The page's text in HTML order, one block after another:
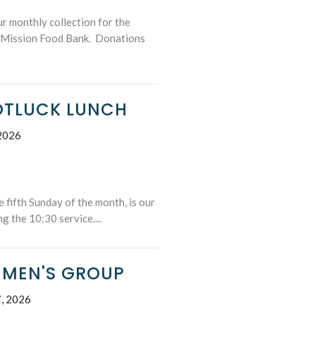
monthly collection for the
Food Bank. Donations
LUNCH
fifth Sunday of the month, is our
the 10:30 service....
GROUP
2026